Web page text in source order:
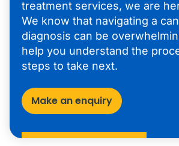
treatment services, we are
We know that navigating a
diagnosis can be
help you understand the
steps to take next.
Make an enquiry